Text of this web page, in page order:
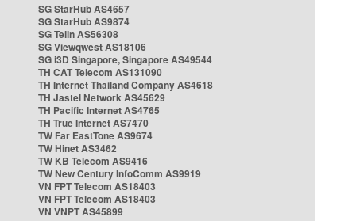
SG StarHub AS4657
SG StarHub AS9874
SG TelIn AS56308
SG Viewqwest AS18106
SG i3D Singapore, Singapore AS49544
TH CAT Telecom AS131090
TH Internet Thailand Company AS4618
TH Jastel Network AS45629
TH Pacific Internet AS4765
TH True Internet AS7470
TW Far EastTone AS9674
TW Hinet AS3462
TW KB Telecom AS9416
TW New Century InfoComm AS9919
VN FPT Telecom AS18403
VN FPT Telecom AS18403
VN VNPT AS45899